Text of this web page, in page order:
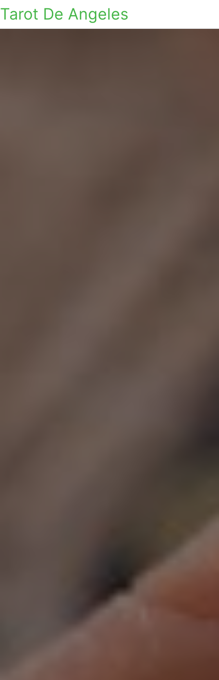
Tarot De Angeles